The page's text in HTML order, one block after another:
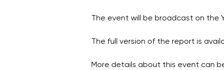
The event will be broadcast on the
The full version of the report is
More details about this event can